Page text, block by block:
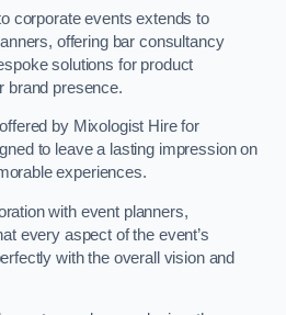
corporate events extends to
offering bar consultancy
solutions for product
brand presence.
by Mixologist Hire for
to leave a lasting impression on
experiences.
with event planners,
every aspect of the event’s
with the overall vision and